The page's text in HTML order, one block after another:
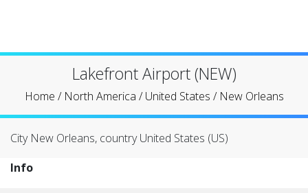
Lakefront Airport (NEW)
Home / North America /United States / New Orleans
City New Orleans, country United States (US)
Info